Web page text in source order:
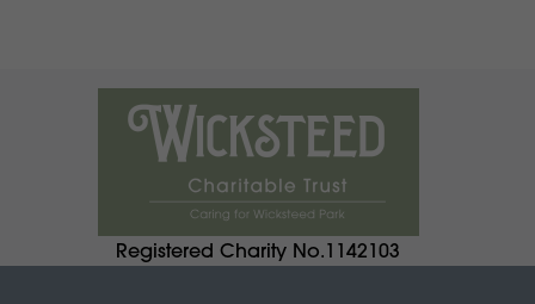
Registered Charity No.1142103